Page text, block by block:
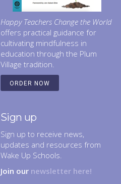
Happy Teachers Change the World
offers practical guidance for
cultivating mindfulness in
education through the Plum
Village tradition.
ORDER NOW
Sign up
Sign up to receive news,
updates and resources from
Wake Up Schools.
Join our newsletter here!